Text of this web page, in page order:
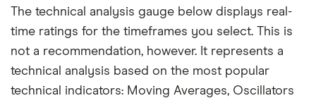
The technical analysis gauge below displays real-
time ratings for the timeframes you select. This is
not a recommendation, however. It represents a
technical analysis based on the most popular
technical indicators: Moving Averages, Oscillators